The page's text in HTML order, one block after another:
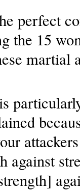
perfect
the 15
martial